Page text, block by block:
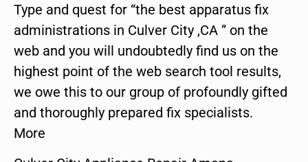
Type and quest for “the best apparatus fix
administrations in Culver City ,CA ” on the
web and you will undoubtedly find us on the
highest point of the web search tool results,
we owe this to our group of profoundly gifted
and thoroughly prepared fix specialists.
More